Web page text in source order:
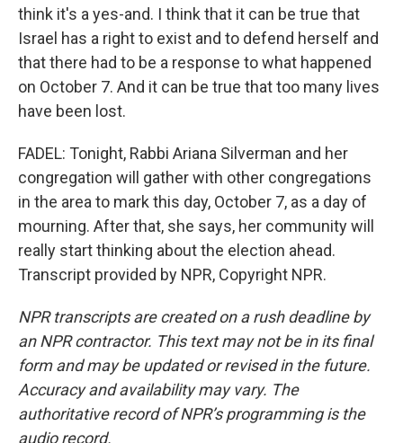
think it's a yes-and. I think that it can be true that
Israel has a right to exist and to defend herself and
that there had to be a response to what happened
on October 7. And it can be true that too many lives
have been lost.
FADEL: Tonight, Rabbi Ariana Silverman and her
congregation will gather with other congregations
in the area to mark this day, October 7, as a day of
mourning. After that, she says, her community will
really start thinking about the election ahead.
Transcript provided by NPR, Copyright NPR.
NPR transcripts are created on a rush deadline by
an NPR contractor. This text may not be in its final
form and may be updated or revised in the future.
Accuracy and availability may vary. The
authoritative record of NPR’s programming is the
audio record.